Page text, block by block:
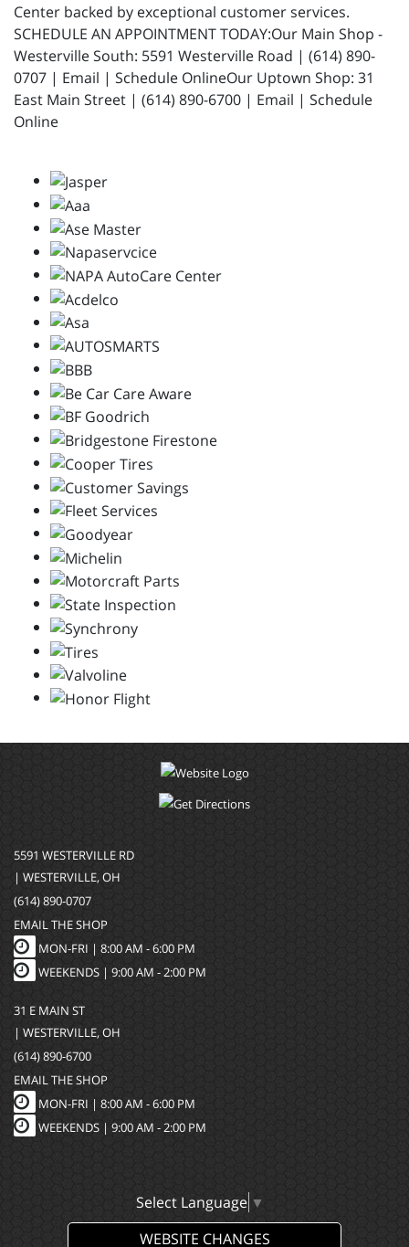
Center backed by exceptional customer services.
SCHEDULE AN APPOINTMENT TODAY:Our Main Shop -
Westerville South: 5591 Westerville Road | (614) 890-
0707 | Email | Schedule OnlineOur Uptown Shop: 31
East Main Street | (614) 890-6700 | Email | Schedule
Online
5591 WESTERVILLE RD
| WESTERVILLE, OH
(614) 890-0707
EMAIL THE SHOP
MON-FRI | 8:00 AM - 6:00 PM
WEEKENDS | 9:00 AM - 2:00 PM
31 E MAIN ST
| WESTERVILLE, OH
(614) 890-6700
EMAIL THE SHOP
MON-FRI | 8:00 AM - 6:00 PM
WEEKENDS | 9:00 AM - 2:00 PM
Select Language ▼
WEBSITE CHANGES